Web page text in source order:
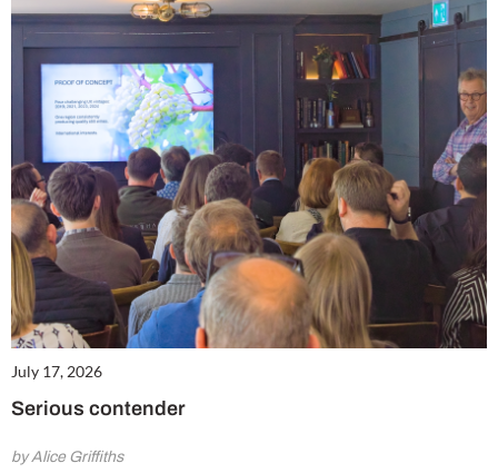
July 17, 2026
Serious contender
by Alice Griffiths